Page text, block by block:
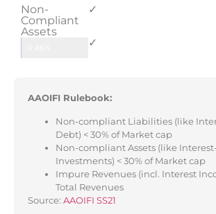
Non-
Compliant
Assets
✓
✓
AAOIFI Rulebook:
Non-compliant Liabilities (like
Debt) < 30% of Market cap
Non-compliant Assets (like
Investments) < 30% of Market cap
Impure Revenues (incl. Interest
Total Revenues
Source: AAOIFI SS21